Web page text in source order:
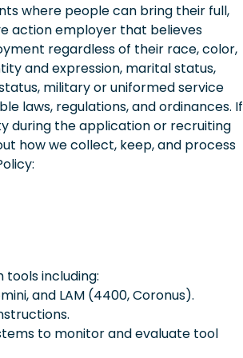
where people can bring their full,
action employer that believes
regardless of their race, color,
and expression, marital status,
military or uniformed service
laws, regulations, and ordinances. If
during the application or recruiting
how we collect, keep, and process
including:
and LAM (4400, Coronus).
to monitor and evaluate tool